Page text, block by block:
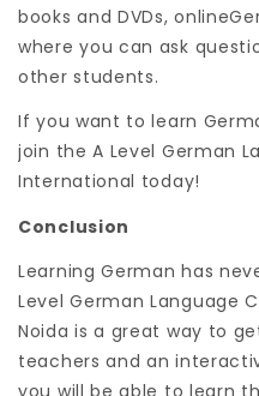
books and DVDs,
where you can ask
other students.
If you want to learn
join the A Level German
International today!
Conclusion
Learning German has
Level German Language
Noida is a great way to
teachers and an